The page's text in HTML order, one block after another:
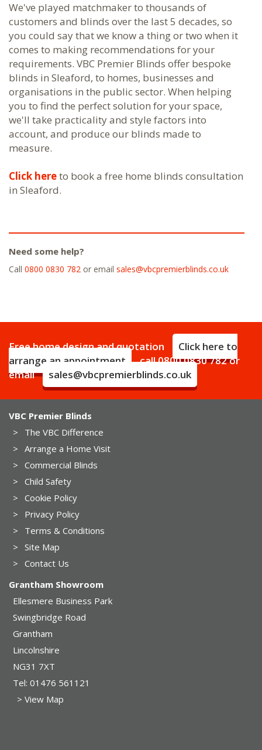
We've played matchmaker to thousands of
customers and blinds over the last 5 decades, so
you could say that we know a thing or two when it
comes to making recommendations for your
requirements. VBC Premier Blinds offer bespoke
blinds in Sleaford, to homes, businesses and
organisations in the public sector. When helping
you to find the perfect solution for your space,
we'll take practicality and style factors into
account, and produce our blinds made to
measure.
Click hereto book a free home blinds consultation
in Sleaford.
Need some help?
Call 0800 0830 782 or email sales@vbcpremierblinds.co.uk
Free home design and quotation
Click here to
arrange an appointment
call0800 0830 782or
email
sales@vbcpremierblinds.co.uk
VBC Premier Blinds
>
The VBC Difference
> Arrange a Home Visit
> Commercial Blinds
> Child Safety
> Cookie Policy
>
Privacy Policy
>
Terms & Conditions
> Site Map
> Contact Us
Grantham Showroom
Ellesmere Business Park
Swingbridge Road
Grantham
Lincolnshire
NG31 7XT
Tel: 01476 561121
> View Map